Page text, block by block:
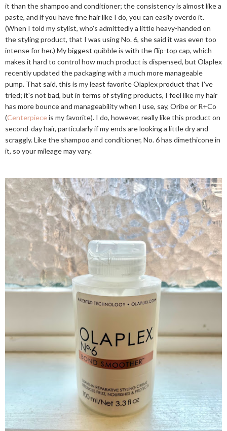
it than the shampoo and conditioner; the consistency is almost like a
paste, and if you have fine hair like I do, you can easily overdo it.
(When I told my stylist, who's admittedly a little heavy-handed on
the styling product, that I was using No. 6, she said it was even too
intense for her.) My biggest quibble is with the flip-top cap, which
makes it hard to control how much product is dispensed, but Olaplex
recently updated the packaging with a much more manageable
pump. That said, this is my least favorite Olaplex product that I've
tried; it's not bad, but in terms of styling products, I feel like my hair
has more bounce and manageability when I use, say, Oribe or R+Co
(Centerpieceis my favorite). I do, however, really like this product on
second-day hair, particularly if my ends are looking a little dry and
scraggly. Like the shampoo and conditioner, No. 6 has dimethicone in
it, so your mileage may vary.